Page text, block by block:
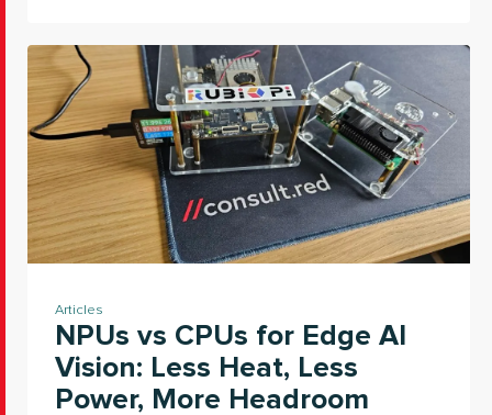
Articles
NPUs vs CPUs for Edge AI
Vision: Less Heat, Less
Power, More Headroom